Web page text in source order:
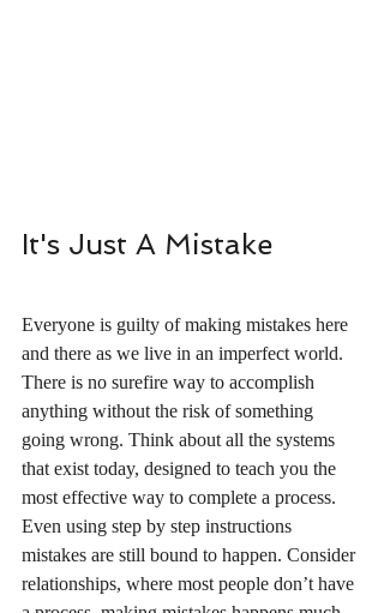
It's Just A Mistake
Everyone is guilty of making mistakes here
and there as we live in an imperfect world.
There is no surefire way to accomplish
anything without the risk of something
going wrong. Think about all the systems
that exist today, designed to teach you the
most effective way to complete a process.
Even using step by step instructions
mistakes are still bound to happen. Consider
relationships, where most people don’t have